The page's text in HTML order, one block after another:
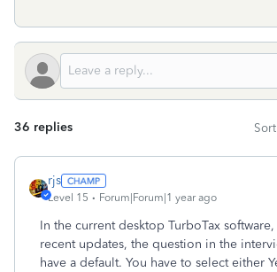
36 replies
rjs
Level 15 Forum|Forum|1 year ago
In the current desktop TurboTax
recent updates, the question in the
have a default. You have to select either